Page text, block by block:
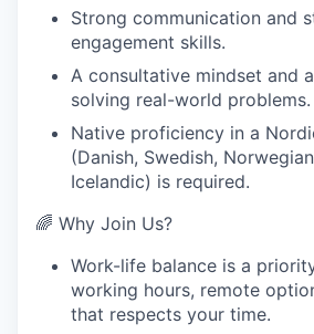
Strong communication and
engagement skills.
A consultative mindset and
solving real-world problems.
Native proficiency in a
(Danish, Swedish,
Icelandic) is required.
🌈 Why Join Us?
Work-life balance is a
working hours, remote
that respects your time.